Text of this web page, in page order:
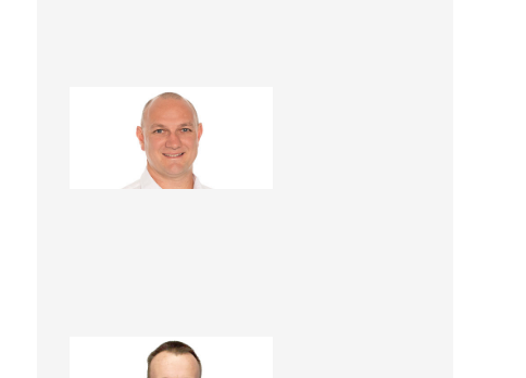
Rodney Case
Renovation Consultant
Paul Haslop